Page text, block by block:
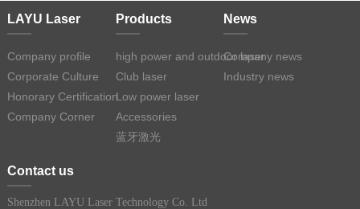
LAYU Laser
Company profile
Corporate Culture
Honorary Certification
Company Corner
Products
high power and outdoor laser
Club laser
Low power laser
Accessories
蓝牙激光
News
Company news
Industry news
Contact us
Shenzhen LAYU Laser Technology Co. Ltd